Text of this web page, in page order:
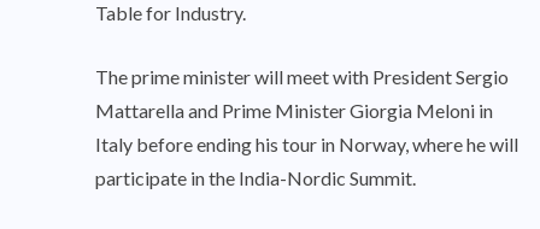
Table for Industry.
The prime minister will meet with President Sergio
Mattarella and Prime Minister Giorgia Meloni in
Italy before ending his tour in Norway, where he will
participate in the India-Nordic Summit.